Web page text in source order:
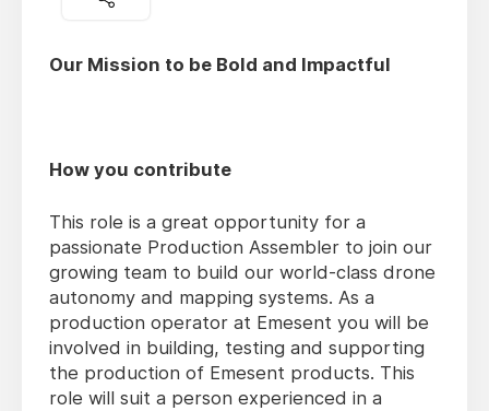
Our Mission to be Bold and Impactful
How you contribute
This role is a great opportunity for a
passionate Production Assembler to join our
growing team to build our world-class drone
autonomy and mapping systems. As a
production operator at Emesent you will be
involved in building, testing and supporting
the production of Emesent products. This
role will suit a person experienced in a